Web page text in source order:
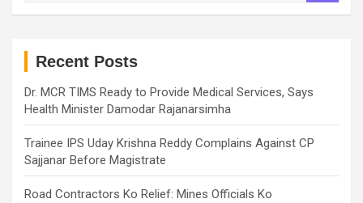
Recent Posts
Dr. MCR TIMS Ready to Provide Medical Services, Says
Health Minister Damodar Rajanarsimha
Trainee IPS Uday Krishna Reddy Complains Against CP
Sajjanar Before Magistrate
Road Contractors Ko Relief: Mines Officials Ko